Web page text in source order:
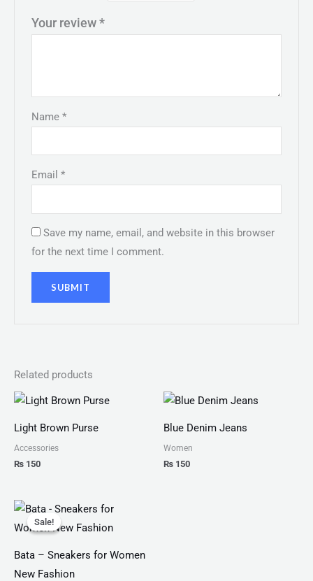
Your review*
Name*
Email*
Save my name, email, and website in this browser
for the next time I comment.
Related products
Light Brown Purse
Accessories
₨ 150
Blue Denim Jeans
Women
₨ 150
Sale!
Sale!
Bata – Sneakers for Women
New Fashion
Original
price
was:
Current
is: